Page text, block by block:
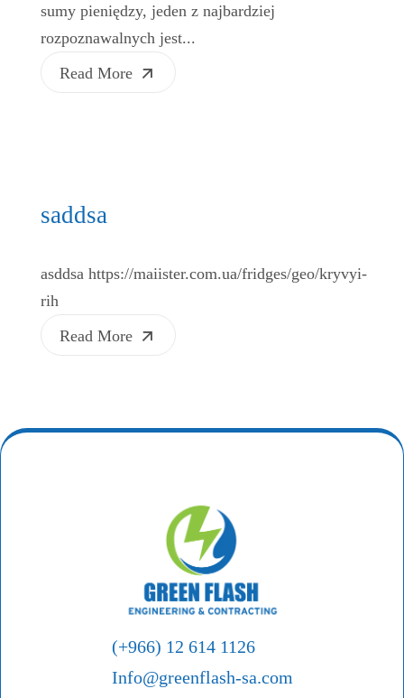
sumy pieniędzy, jeden z najbardziej
rozpoznawalnych jest...
Read More
saddsa
asddsa https://maiister.com.ua/fridges/geo/kryvyi-
rih
Read More
(+966) 12 614 1126
Info@greenflash-sa.com